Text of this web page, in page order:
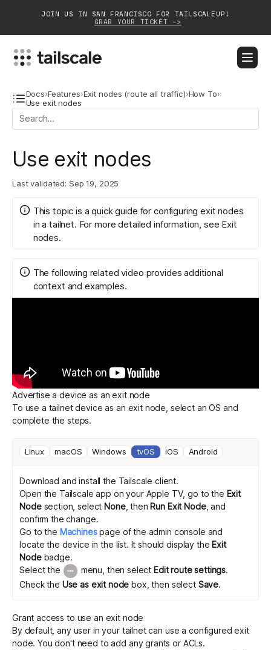
JOIN US IN SAN FRANCISCO FOR TAILSCALEUP!
GRAB YOUR TICKET ->
BLOGDOCS DOWNLOAD CONTACT SALES
Solutions
Customers
Community
Docs›Features›Exit nodes (route all traffic)›How To›
Use exit nodes
Use exit nodes
Last validated: Sep 19, 2025
This topic is a quick guide for configuring exit nodes
in a tailnet. For more detailed information, see Exit
nodes.
The following related video provides additional
context and examples.
Advertise a device as an exit node
To use a tailnet device as an exit node, select an OS and
complete the steps.
Linux macOS Windows tvOS iOS Android
Download and install the Tailscale client.
Open the Tailscale app on your Apple TV, go to the Exit
Nodesection, select None, then Run Exit Node, and
confirm the change.
Go to the Machinespage of the admin console and
locate the device in the list. It should display the Exit
Nodebadge.
Select the
menu, then select Edit route settings.
Check the Use as exit node box, then select Save.
Grant access to use an exit node
By default, any user in your tailnet can use a configured exit
node. You don't need to add any grants or ACLs.